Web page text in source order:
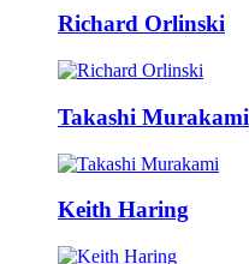
Richard Orlinski
Takashi Murakami
Keith Haring